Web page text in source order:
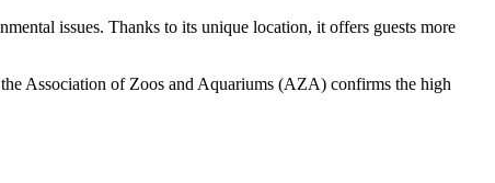
issues. Thanks to its unique location, it offers guests more
Association of Zoos and Aquariums (AZA) confirms the high